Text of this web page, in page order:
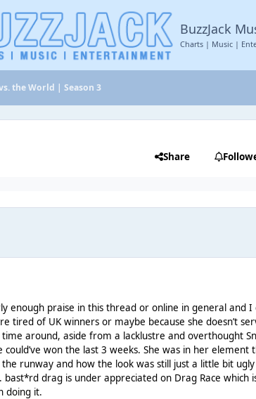
BuzzJack
Charts | Music |
the World | Season 3
Share
enough praise in this thread or online in general and I
tired of UK winners or maybe because she doesn’t
time around, aside from a lacklustre and overthought
won the last 3 weeks. She was in her element
runway and how the look was still just a little bit ugly
bast*rd drag is under appreciated on Drag Race which
doing it.